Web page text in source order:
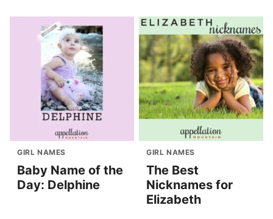
GIRL NAMES
Baby Name of the
Day: Delphine
GIRL NAMES
The Best
Nicknames for
Elizabeth